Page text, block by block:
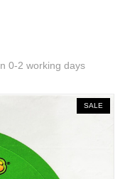
0-2 working days
SALE